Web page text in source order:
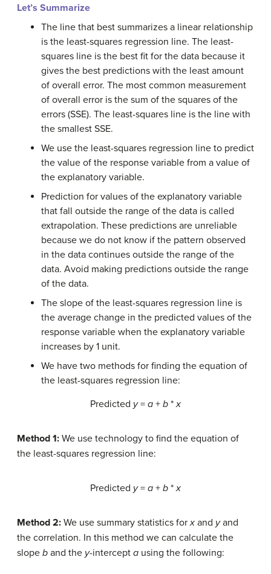
Let’s Summarize
The line that best summarizes a linear relationship
is the least-squares regression line. The least-
squares line is the best fit for the data because it
gives the best predictions with the least amount
of overall error. The most common measurement
of overall error is the sum of the squares of the
errors (SSE). The least-squares line is the line with
the smallest SSE.
We use the least-squares regression line to predict
the value of the response variable from a value of
the explanatory variable.
Prediction for values of the explanatory variable
that fall outside the range of the data is called
extrapolation. These predictions are unreliable
because we do not know if the pattern observed
in the data continues outside the range of the
data. Avoid making predictions outside the range
of the data.
The slope of the least-squares regression line is
the average change in the predicted values of the
response variable when the explanatory variable
increases by 1 unit.
We have two methods for finding the equation of
the least-squares regression line:
Predicted y= a + b *x
Method 1: We use technology to find the equation of
the least-squares regression line:
Predicted y= a + b *x
Method 2: We use summary statistics forx and yand
the correlation. In this method we can calculate the
slope b and the y-intercept a using the following: